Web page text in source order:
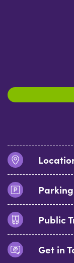
Parking
Public
Get in